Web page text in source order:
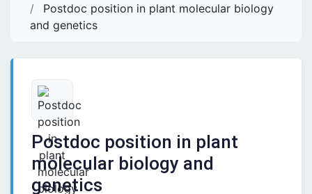
Postdoc position in plant molecular biology
and genetics
Postdoc position in plant
molecular biology and
genetics